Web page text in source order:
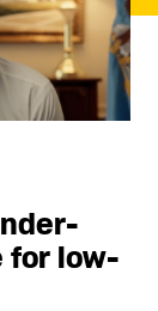
for low-